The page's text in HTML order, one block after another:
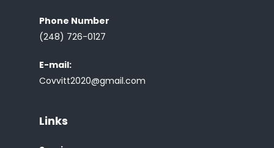
Phone Number
(248) 726-0127
E-mail:
Covvitt2020@gmail.com
Links